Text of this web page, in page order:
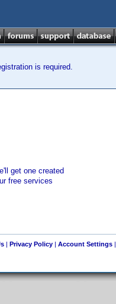
is required.
get one created
free services
| Privacy Policy| Account Settings|